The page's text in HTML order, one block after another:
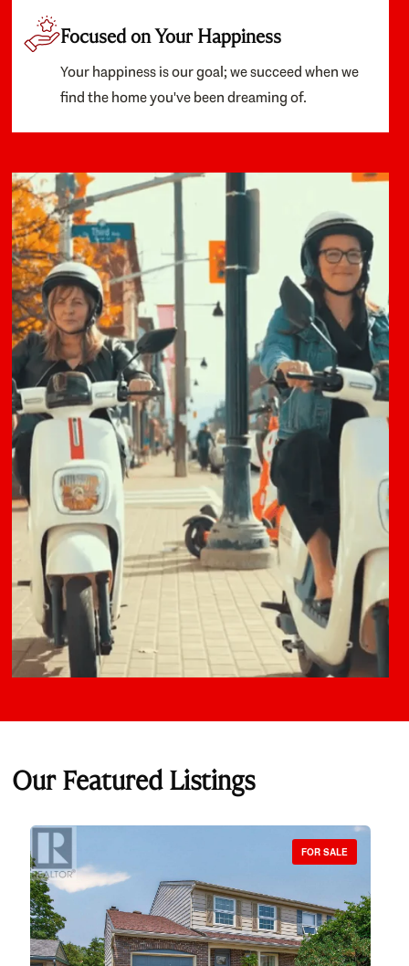
Focused on Your Happiness
Your happiness is our goal; we succeed when we
find the home you've been dreaming of.
Our Featured Listings
Bedrooms
FOR SALE